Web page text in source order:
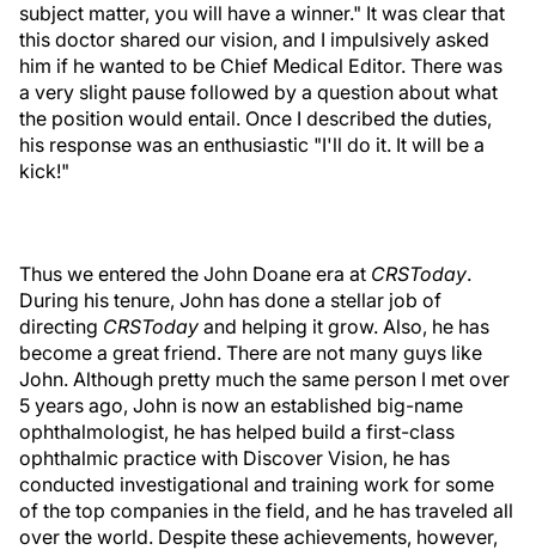
subject matter, you will have a winner." It was clear that
this doctor shared our vision, and I impulsively asked
him if he wanted to be Chief Medical Editor. There was
a very slight pause followed by a question about what
the position would entail. Once I described the duties,
his response was an enthusiastic "I'll do it. It will be a
kick!"
Thus we entered the John Doane era at CRSToday.
During his tenure, John has done a stellar job of
directing CRSToday and helping it grow. Also, he has
become a great friend. There are not many guys like
John. Although pretty much the same person I met over
5 years ago, John is now an established big-name
ophthalmologist, he has helped build a first-class
ophthalmic practice with Discover Vision, he has
conducted investigational and training work for some
of the top companies in the field, and he has traveled all
over the world. Despite these achievements, however,